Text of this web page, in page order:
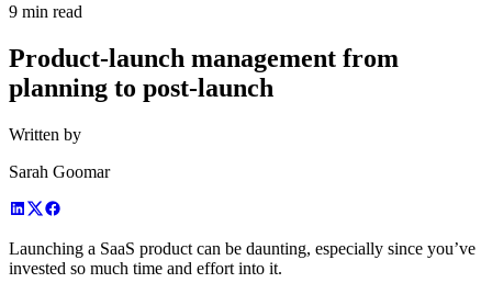
9 min read
Product-launch management from
planning to post-launch
Written by
Sarah Goomar
Launching a SaaS product can be daunting, especially since you’ve
invested so much time and effort into it.